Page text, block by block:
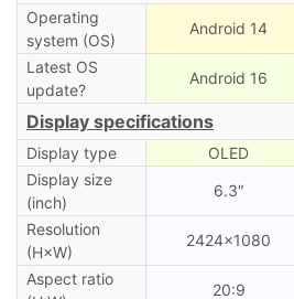
Operating
system (OS)
Android 14
Latest OS
update?
Android 16
Display specifications
Display type OLED
Display size
(inch)
6.3″
Resolution
(H×W)
2424×1080
Aspect ratio
20:9